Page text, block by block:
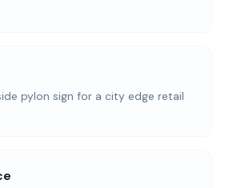
pylon sign for a city edge retail